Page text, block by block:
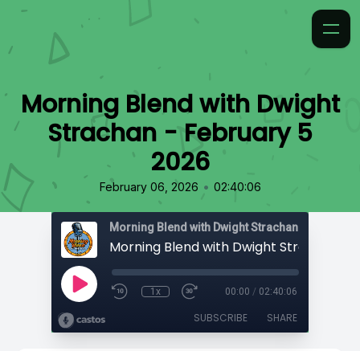
Morning Blend with Dwight
Strachan - February 5
2026
February 06, 2026 • 02:40:06
Morning Blend with Dwight Strachan
1x 00:00 / 02:40:06
SUBSCRIBE SHARE